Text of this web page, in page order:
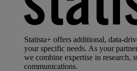
Statista+ offers additional, data-
your specific needs. As your
we combine expertise in research,
communications.